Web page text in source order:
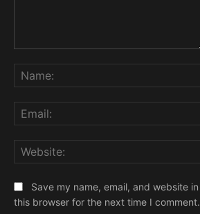
Save my name, email, and website in
this browser for the next time I comment.